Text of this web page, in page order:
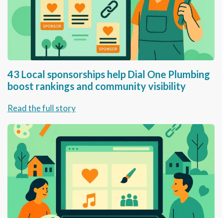
43 Local sponsorships help Dial One Plumbing
boost rankings and community visibility
Read the full story